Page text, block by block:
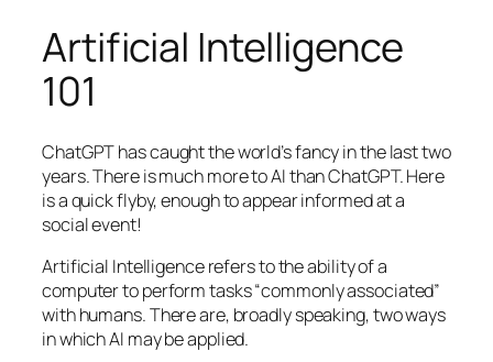
Artificial Intelligence
101
ChatGPT has caught the world’s fancy in the last two
years. There is much more to AI than ChatGPT. Here
is a quick flyby, enough to appear informed at a
social event!
Artificial Intelligence refers to the ability of a
computer to perform tasks “commonly associated”
with humans. There are, broadly speaking, two ways
in which AI may be applied.